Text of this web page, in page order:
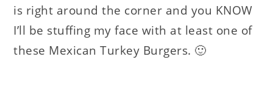
is right around the corner and you KNOW
I’ll be stuffing my face with at least one of
these Mexican Turkey Burgers. 🙂